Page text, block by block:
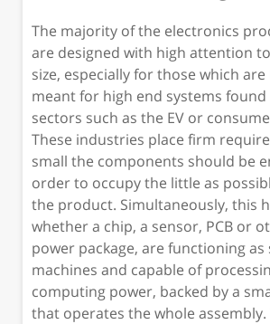
The majority of the electronics
are designed with high attention
size, especially for those which are
meant for high end systems
sectors such as the EV or
These industries place firm
small the components should be
order to occupy the little as
the product. Simultaneously, this
whether a chip, a sensor, PCB or
power package, are functioning as
machines and capable of
computing power, backed by a
that operates the whole